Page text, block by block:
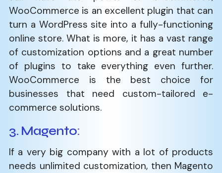
WooCommerce is an excellent plugin that can
turn a WordPress site into a fully-functioning
online store. What is more, it has a vast range
of customization options and a great number
of plugins to take everything even further.
WooCommerce is the best choice for
businesses that need custom-tailored e-
commerce solutions.
3. Magento:
If a very big company with a lot of products
needs unlimited customization, then Magento